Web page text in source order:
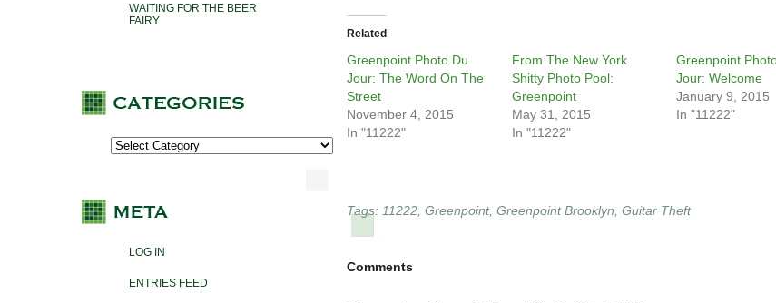
WAITING FOR THE BEER
FAIRY
LOG IN
ENTRIES FEED
Related
Greenpoint Photo Du
Jour: The Word On The
Street
November 4, 2015
In "11222"
From The New York
Shitty Photo Pool:
Greenpoint
May 31, 2015
In "11222"
Greenpoint
Jour: Welcome
January 9, 2015
In "11222"
Tags: 11222 Greenpoint, Greenpoint Brooklyn Guitar Theft
Comments